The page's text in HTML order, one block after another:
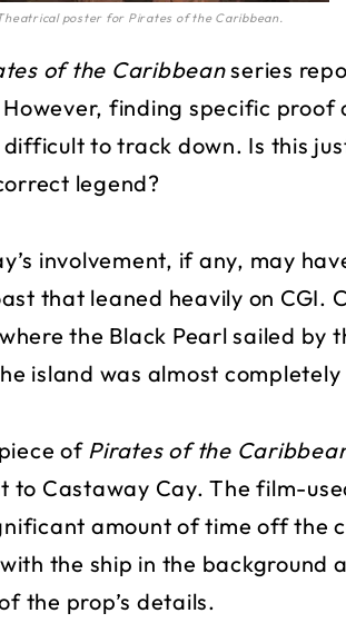
poster for Pirates of the Caribbean.
of the Caribbeanseries
finding specific proof
to track down. Is this
legend?
involvement, if any, may
that leaned heavily on CGI.
the Black Pearl sailed by
island was almost
of Pirates of the
to Castaway Cay. The film-
amount of time off the
the ship in the background
the prop’s details.